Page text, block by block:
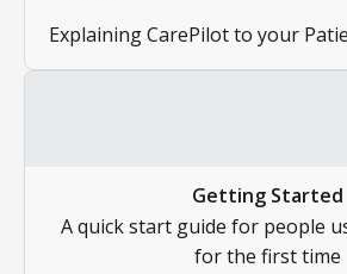
Explaining CarePilot to your
Getting Started
A quick start guide for people
for the first time